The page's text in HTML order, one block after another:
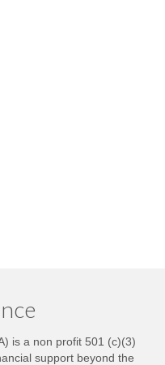
is a non profit 501 (c)(3)
support beyond the